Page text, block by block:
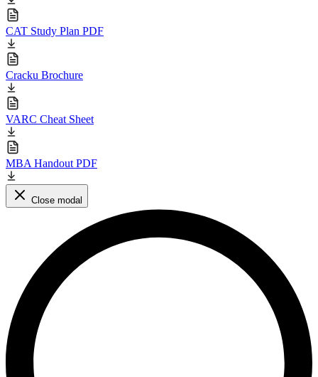
CAT Study Plan PDF
Cracku Brochure
VARC Cheat Sheet
MBA Handout PDF
Close modal